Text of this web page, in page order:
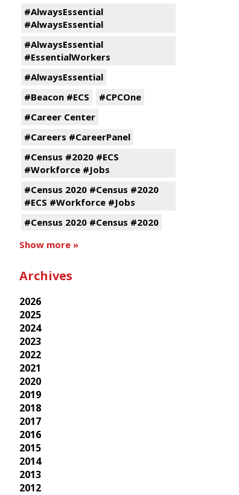
#AlwaysEssential
#AlwaysEssential
#AlwaysEssential
#EssentialWorkers
#AlwaysEssential
#Beacon #ECS
#CPCOne
#Career Center
#Careers #CareerPanel
#Census #2020 #ECS
#Workforce #Jobs
#Census 2020 #Census #2020
#ECS #Workforce #Jobs
#Census 2020 #Census #2020
Show more »
Archives
2026
2025
2024
2023
2022
2021
2020
2019
2018
2017
2016
2015
2014
2013
2012